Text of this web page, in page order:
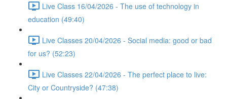
Live Class 16/04/2026 - The use of technology in
education (49:40)
Live Classes 20/04/2026 - Social media: good or bad
for us? (52:23)
Live Classes 22/04/2026 - The perfect place to live:
City or Countryside? (47:38)